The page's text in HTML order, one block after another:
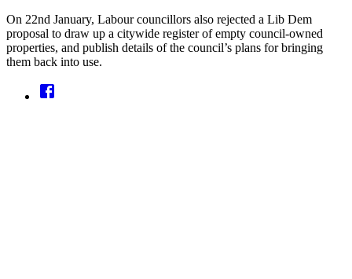
On 22nd January, Labour councillors also rejected a Lib Dem
proposal to draw up a citywide register of empty council-owned
properties, and publish details of the council’s plans for bringing
them back into use.